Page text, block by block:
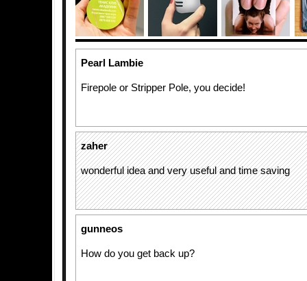
Pearl Lambie
Firepole or Stripper Pole, you decide!
zaher
wonderful idea and very useful and time saving
gunneos
How do you get back up?